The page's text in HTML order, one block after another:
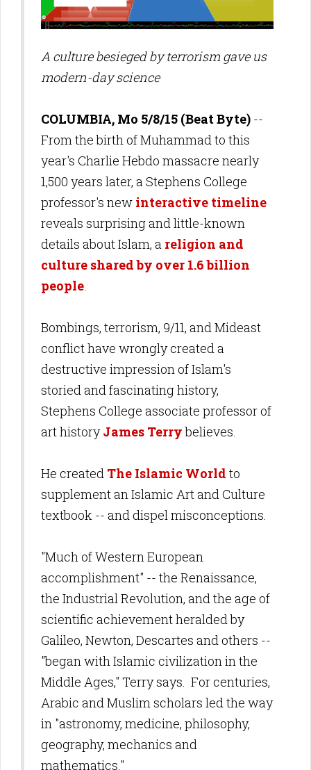
A culture besieged by terrorism gave us
modern-day science
COLUMBIA, Mo 5/8/15 (Beat Byte) --
From the birth of Muhammad to this
year's Charlie Hebdo massacre nearly
1,500 years later, a Stephens College
professor's new interactive timeline
reveals surprising and little-known
details about Islam, a religion and
culture shared by over 1.6 billion
people.
Bombings, terrorism, 9/11, and Mideast
conflict have wronglycreated a
destructive impression of Islam's
storied and fascinating history,
Stephens College associate professor of
art historyJames Terrybelieves.
He created The Islamic World to
supplementanIslamic Art and Culture
textbook -- and dispel misconceptions.
"Much ofWestern European
accomplishment" -- the Renaissance,
the Industrial Revolution, and the age of
scientific achievement heralded by
Galileo, Newton, Descartes and others --
"began with Islamic civilization in the
Middle Ages," Terry says. For centuries,
Arabic and Muslim scholars led the way
in "astronomy, medicine, philosophy,
geography, mechanics and
mathematics."